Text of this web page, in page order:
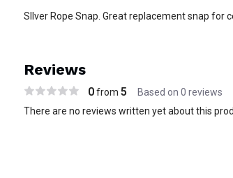
SIlver Rope Snap. Great replacement snap for
Reviews
0from 5 Based on 0 reviews
There are no reviews written yet about this